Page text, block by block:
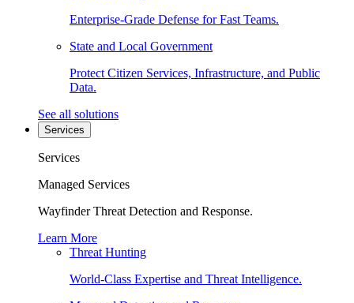
Enterprise-Grade Defense for Fast Teams.
State and Local Government
Protect Citizen Services, Infrastructure, and Public
Data.
See all solutions
Services
Services
Managed Services
Wayfinder Threat Detection and Response.
Learn More
Threat Hunting
World-Class Expertise and Threat Intelligence.